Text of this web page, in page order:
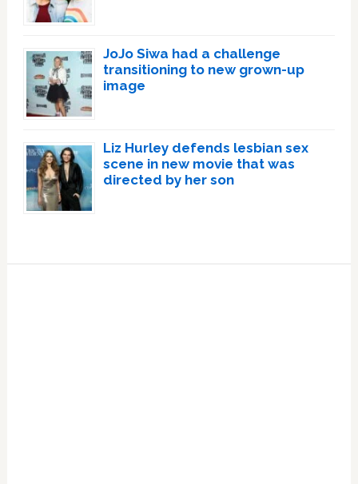
JoJo Siwa had a challenge
transitioning to new grown-up
image
Liz Hurley defends lesbian sex
scene in new movie that was
directed by her son